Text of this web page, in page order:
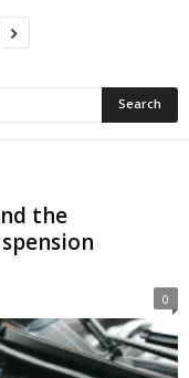
the
0